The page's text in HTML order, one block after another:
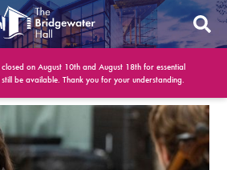
on August 10th and August 18th for essential
be available. Thank you for your understanding.